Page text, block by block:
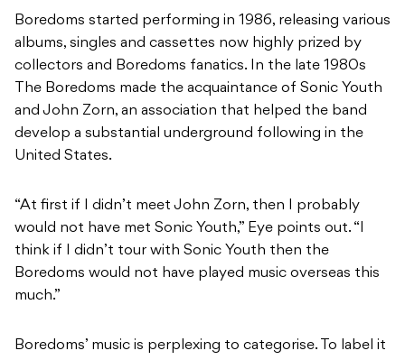
Boredoms started performing in 1986, releasing various
albums, singles and cassettes now highly prized by
collectors and Boredoms fanatics. In the late 1980s
The Boredoms made the acquaintance of Sonic Youth
and John Zorn, an association that helped the band
develop a substantial underground following in the
United States.
“At first if I didn’t meet John Zorn, then I probably
would not have met Sonic Youth,” Eye points out. “I
think if I didn’t tour with Sonic Youth then the
Boredoms would not have played music overseas this
much.”
Boredoms’ music is perplexing to categorise. To label it